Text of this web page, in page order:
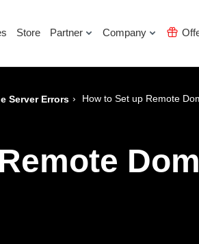
Store Partner Company
Server Errors › How to Set up Remote